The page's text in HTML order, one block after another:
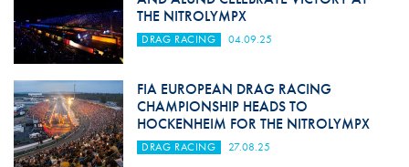
THE NITROLYMPX
DRAG RACING 04.09.25
FIA EUROPEAN DRAG RACING
CHAMPIONSHIP HEADS TO
HOCKENHEIM FOR THE NITROLYMPX
DRAG RACING 27.08.25